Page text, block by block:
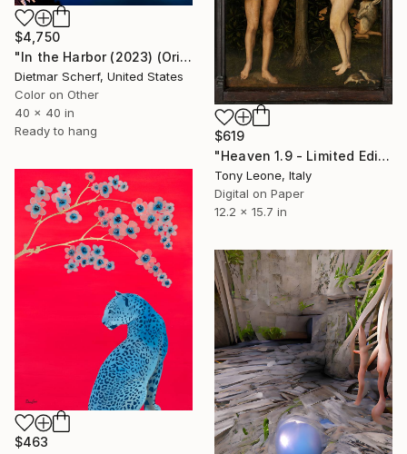
$4,750
"In the Harbor (2023) (Original)" Digital Art
Dietmar Scherf, United States
Color on Other
40 x 40 in
Ready to hang
$619
"Heaven 1.9 - Limited Edition of 25" Digital Art
Tony Leone, Italy
Digital on Paper
12.2 x 15.7 in
$463